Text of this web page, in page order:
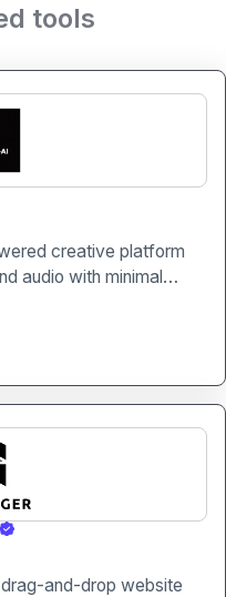
tools
creative platform
audio with minimal
visual creation, and
and-drop website